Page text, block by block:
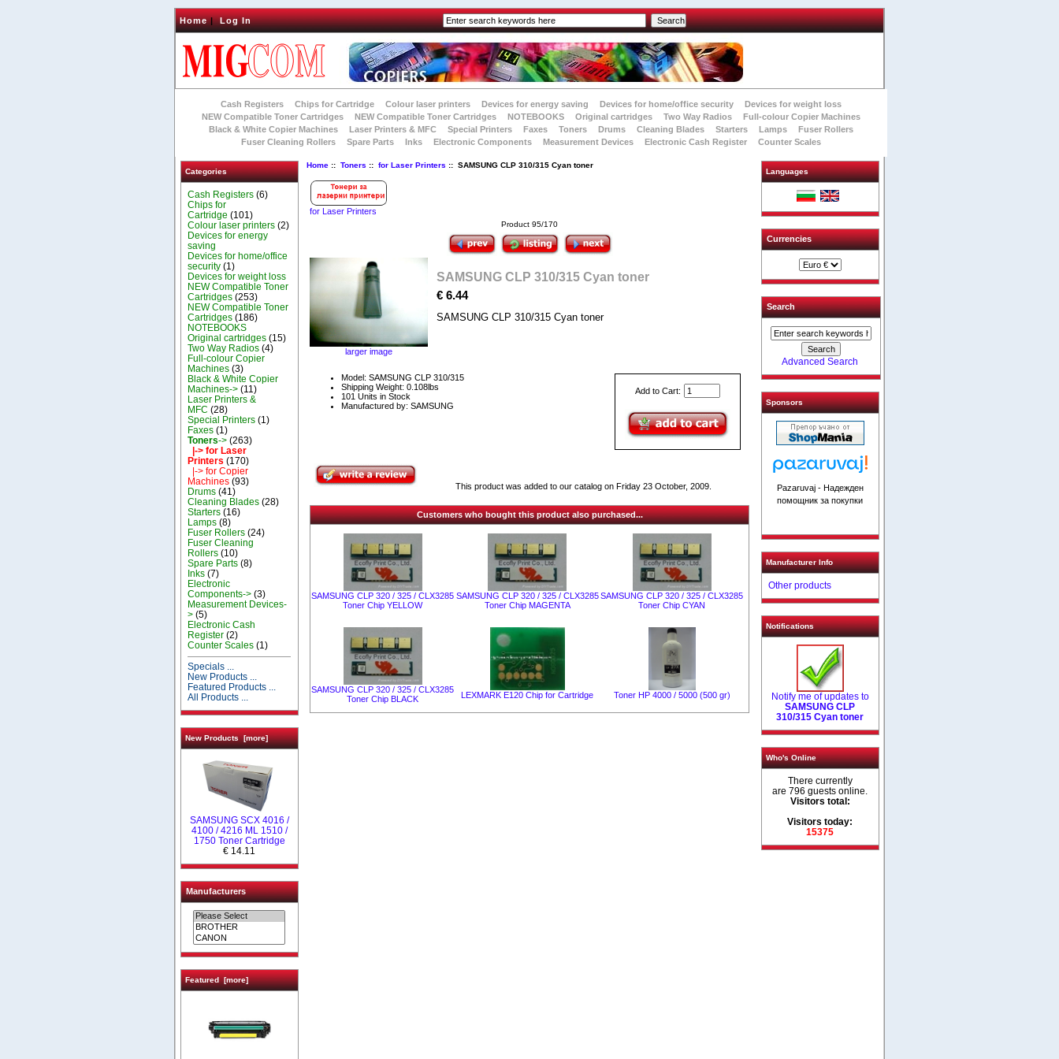
Home|Log In
Cash Registers Chips for Cartridge Colour laser printers Devices for energy saving Devices for home/office security
Devices for weight loss
NEW Compatible Toner Cartridges
NEW Compatible Toner Cartridges NOTEBOOKS Original cartridges Two Way Radios
Full-colour Copier Machines
Black & White Copier Machines
Laser Printers & MFC Special Printers Faxes Toners Drums Cleaning Blades Starters Lamps
Fuser Rollers
Fuser Cleaning Rollers
Spare Parts Inks Electronic Components Measurement Devices Electronic Cash Register Counter Scales
Categories
Cash Registers (6)
Chips for
Cartridge (101)
Colour laser printers (2)
Devices for energy
saving
Devices for home/office
security (1)
Devices for weight loss
NEW Compatible Toner
Cartridges (253)
NEW Compatible Toner
Cartridges (186)
NOTEBOOKS
Original cartridges (15)
Two Way Radios (4)
Full-colour Copier
Machines (3)
Black & White Copier
Machines-> (11)
Laser Printers &
MFC (28)
Special Printers (1)
Faxes (1)
Toners-> (263)
|-> for Laser
Printers (170)
|-> for Copier
Machines (93)
Drums (41)
Cleaning Blades (28)
Starters (16)
Lamps (8)
Fuser Rollers (24)
Fuser Cleaning
Rollers (10)
Spare Parts (8)
Inks (7)
Electronic
Components-> (3)
Measurement Devices-
> (5)
Electronic Cash
Register (2)
Counter Scales (1)
Specials ...
New Products ...
Featured Products ...
All Products ...
New Products [more]
SAMSUNG SCX 4016 /
4100 / 4216 ML 1510 /
1750 Toner Cartridge
€ 14.11
Manufacturers
Featured [more]
Home ::Toners ::for Laser Printers :: SAMSUNG CLP 310/315 Cyan toner
for Laser Printers
Product 95/170
larger image
SAMSUNG CLP 310/315 Cyan toner
€ 6.44
SAMSUNG CLP 310/315 Cyan toner
Add to Cart:
Model: SAMSUNG CLP 310/315
Shipping Weight: 0.108lbs
101 Units in Stock
Manufactured by: SAMSUNG
This product was added to our catalog on Friday 23 October, 2009.
Customers who bought this product also purchased...
SAMSUNG CLP 320 / 325 / CLX3285
Toner Chip YELLOW
SAMSUNG CLP 320 / 325 / CLX3285
Toner Chip MAGENTA
SAMSUNG CLP 320 / 325 / CLX3285
Toner Chip CYAN
SAMSUNG CLP 320 / 325 / CLX3285
Toner Chip BLACK
LEXMARK Е120 Chip for Cartridge Toner HP 4000 / 5000 (500 gr)
Languages
Currencies
Search
Advanced Search
Sponsors
Pazaruvaj - Надежден
помощник за покупки
Manufacturer Info
Other products
Notifications
Notify me of updates to
SAMSUNG CLP
310/315 Cyan toner
Who's Online
There currently
are 796 guests online.
Visitors total:
Visitors today:
15375